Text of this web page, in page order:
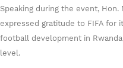
Speaking during the event, Hon.
expressed gratitude to FIFA for
football development in
level.